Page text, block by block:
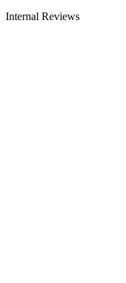
Internal Reviews